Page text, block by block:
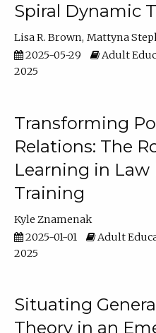
Spiral Dynamic
Lisa R. Brown Mattyna
2025-05-29
Adult
2025
Transforming
Relations: The
Learning in
Training
Kyle Znamenak
2025-01-01
Adult
2025
Situating
Theory in an